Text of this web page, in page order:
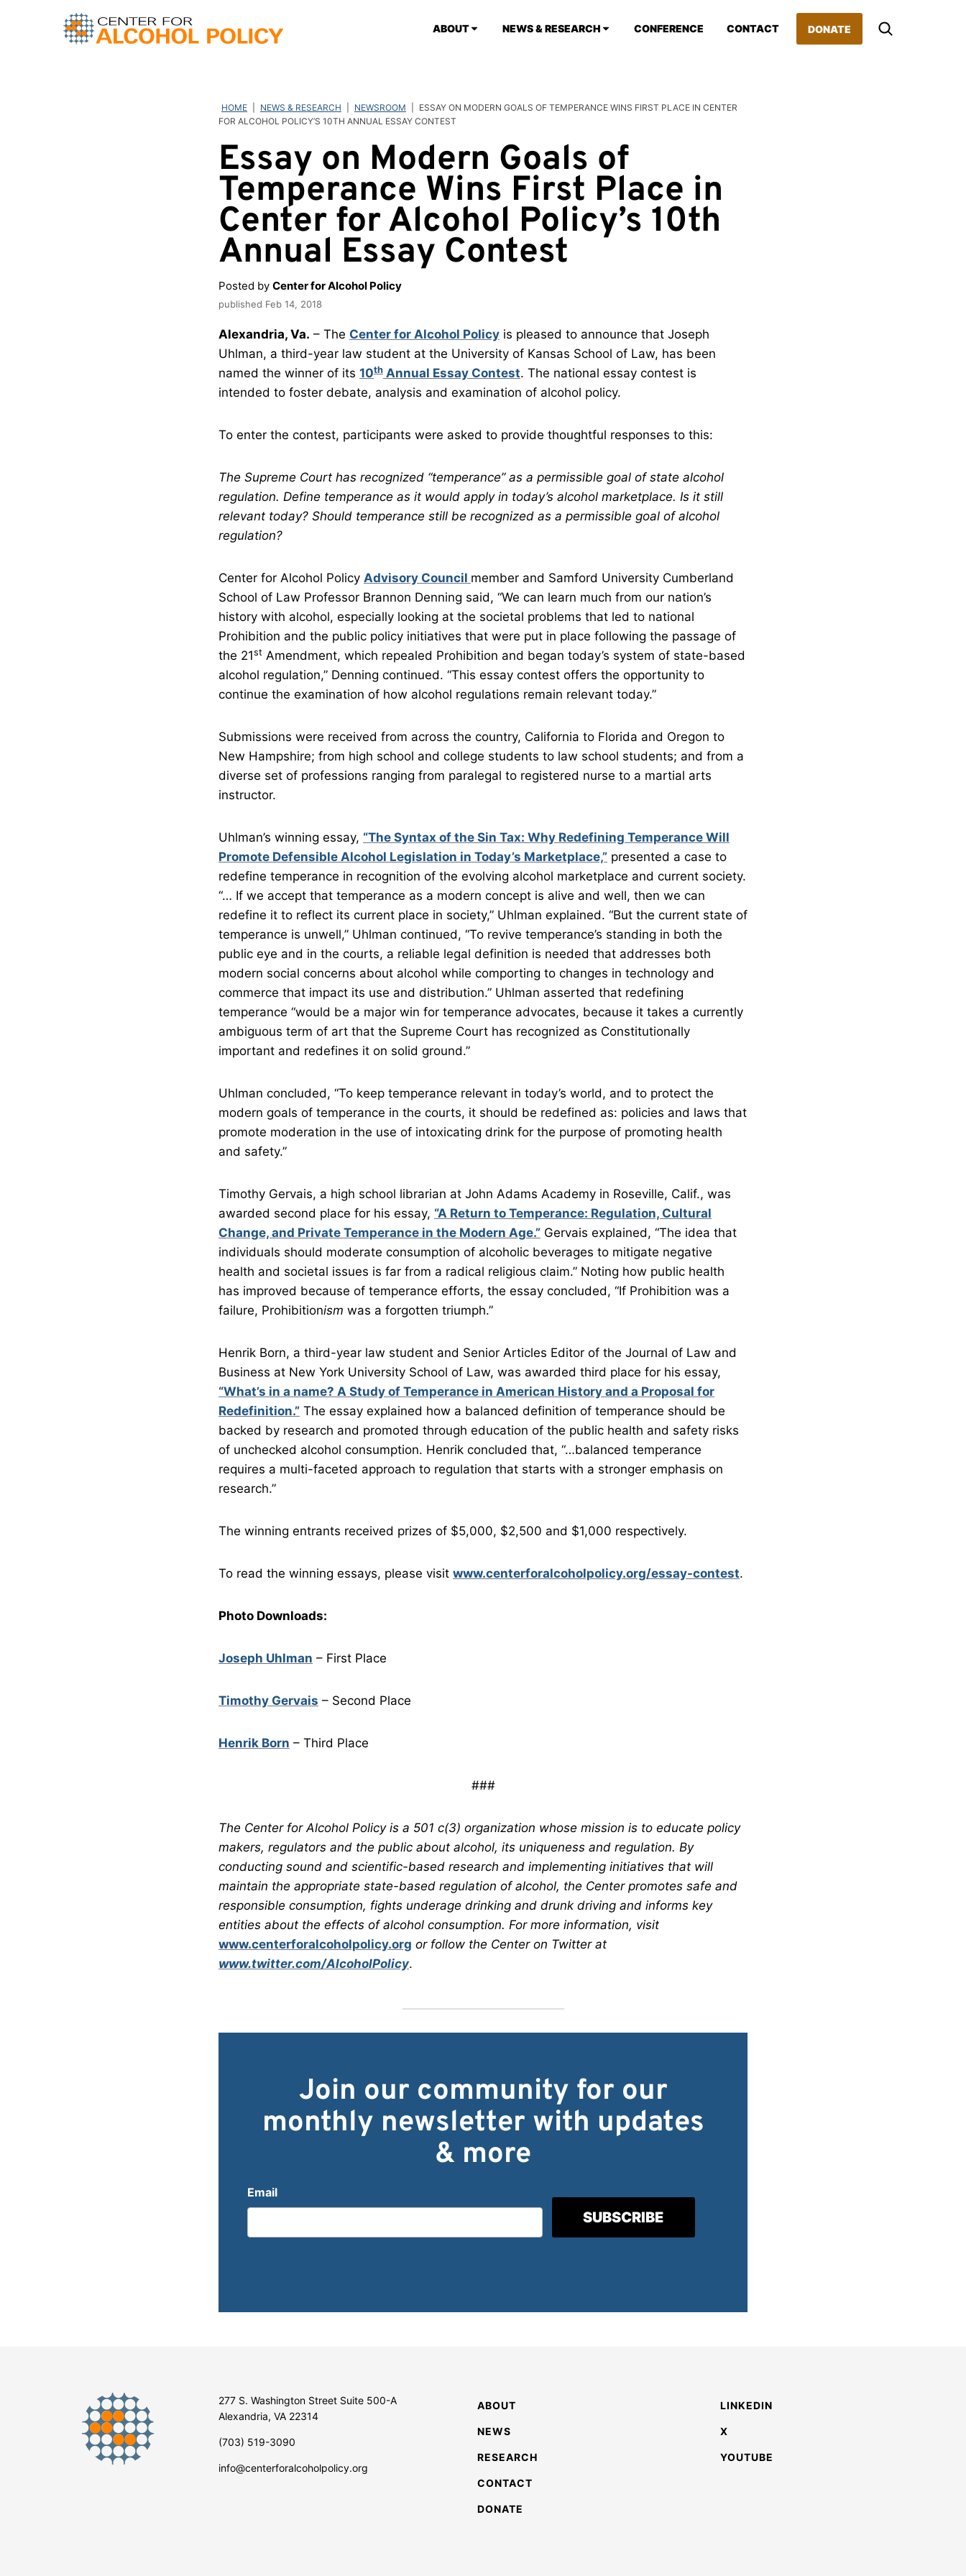
ABOUT NEWS & RESEARCH CONFERENCE CONTACT DONATE
HOME NEWS & RESEARCH NEWSROOM
ESSAY ON MODERN GOALS OF TEMPERANCE WINS FIRST PLACE IN CENTER
FOR ALCOHOL POLICY’S 10TH ANNUAL ESSAY CONTEST
Essay on Modern Goals of
Temperance Wins First Place in
Center for Alcohol Policy’s 10th
Annual Essay Contest
Posted by Center for Alcohol Policy
published Feb 14, 2018
Alexandria, Va. – The Center for Alcohol Policy is pleased to announce that Joseph
Uhlman, a third-year law student at the University of Kansas School of Law, has been
named the winner of its 10th Annual Essay Contest. The national essay contest is
intended to foster debate, analysis and examination of alcohol policy.
To enter the contest, participants were asked to provide thoughtful responses to this:
The Supreme Court has recognized “temperance” as a permissible goal of state alcohol
regulation. Define temperance as it would apply in today’s alcohol marketplace. Is it still
relevant today? Should temperance still be recognized as a permissible goal of alcohol
regulation?
Center for Alcohol Policy Advisory Council member and Samford University Cumberland
School of Law Professor Brannon Denning said, “We can learn much from our nation’s
history with alcohol, especially looking at the societal problems that led to national
Prohibition and the public policy initiatives that were put in place following the passage of
the 21st Amendment, which repealed Prohibition and began today’s system of state-based
alcohol regulation,” Denning continued. “This essay contest offers the opportunity to
continue the examination of how alcohol regulations remain relevant today.”
Submissions were received from across the country, California to Florida and Oregon to
New Hampshire; from high school and college students to law school students; and from a
diverse set of professions ranging from paralegal to registered nurse to a martial arts
instructor.
Uhlman’s winning essay, “The Syntax of the Sin Tax: Why Redefining Temperance Will
Promote Defensible Alcohol Legislation in Today’s Marketplace,” presented a case to
redefine temperance in recognition of the evolving alcohol marketplace and current society.
“… If we accept that temperance as a modern concept is alive and well, then we can
redefine it to reflect its current place in society,” Uhlman explained. “But the current state of
temperance is unwell,” Uhlman continued, “To revive temperance’s standing in both the
public eye and in the courts, a reliable legal definition is needed that addresses both
modern social concerns about alcohol while comporting to changes in technology and
commerce that impact its use and distribution.” Uhlman asserted that redefining
temperance “would be a major win for temperance advocates, because it takes a currently
ambiguous term of art that the Supreme Court has recognized as Constitutionally
important and redefines it on solid ground.”
Uhlman concluded, “To keep temperance relevant in today’s world, and to protect the
modern goals of temperance in the courts, it should be redefined as: policies and laws that
promote moderation in the use of intoxicating drink for the purpose of promoting health
and safety.”
Timothy Gervais, a high school librarian at John Adams Academy in Roseville, Calif., was
awarded second place for his essay, “A Return to Temperance: Regulation, Cultural
Change, and Private Temperance in the Modern Age.” Gervais explained, “The idea that
individuals should moderate consumption of alcoholic beverages to mitigate negative
health and societal issues is far from a radical religious claim.” Noting how public health
has improved because of temperance efforts, the essay concluded, “If Prohibition was a
failure, Prohibitionism was a forgotten triumph.”
Henrik Born, a third-year law student and Senior Articles Editor of the Journal of Law and
Business at New York University School of Law, was awarded third place for his essay,
“What’s in a name? A Study of Temperance in American History and a Proposal for
Redefinition.” The essay explained how a balanced definition of temperance should be
backed by research and promoted through education of the public health and safety risks
of unchecked alcohol consumption. Henrik concluded that, “…balanced temperance
requires a multi-faceted approach to regulation that starts with a stronger emphasis on
research.”
The winning entrants received prizes of $5,000, $2,500 and $1,000 respectively.
To read the winning essays, please visit www.centerforalcoholpolicy.org/essay-contest.
Photo Downloads:
Joseph Uhlman – First Place
Timothy Gervais – Second Place
Henrik Born – Third Place
###
The Center for Alcohol Policy is a 501 c(3) organization whose mission is to educate policy
makers, regulators and the public about alcohol, its uniqueness and regulation. By
conducting sound and scientific-based research and implementing initiatives that will
maintain the appropriate state-based regulation of alcohol, the Center promotes safe and
responsible consumption, fights underage drinking and drunk driving and informs key
entities about the effects of alcohol consumption. For more information, visit
www.centerforalcoholpolicy.org or follow the Center on Twitter at
www.twitter.com/AlcoholPolicy.
Join our community for our
monthly newsletter with updates
& more
Email
277 S. Washington Street Suite 500-A
Alexandria, VA 22314
(703) 519-3090
info@centerforalcoholpolicy.org
ABOUT
NEWS
RESEARCH
CONTACT
DONATE
LINKEDIN
X
YOUTUBE